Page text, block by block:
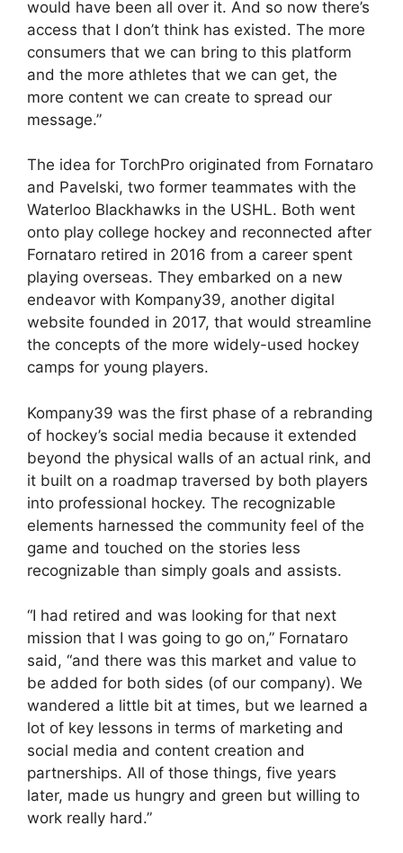
would have been all over it. And so now there’s
access that I don’t think has existed. The more
consumers that we can bring to this platform
and the more athletes that we can get, the
more content we can create to spread our
message.”
The idea for TorchPro originated from Fornataro
and Pavelski, two former teammates with the
Waterloo Blackhawks in the USHL. Both went
onto play college hockey and reconnected after
Fornataro retired in 2016 from a career spent
playing overseas. They embarked on a new
endeavor with Kompany39, another digital
website founded in 2017, that would streamline
the concepts of the more widely-used hockey
camps for young players.
Kompany39 was the first phase of a rebranding
of hockey’s social media because it extended
beyond the physical walls of an actual rink, and
it built on a roadmap traversed by both players
into professional hockey. The recognizable
elements harnessed the community feel of the
game and touched on the stories less
recognizable than simply goals and assists.
“I had retired and was looking for that next
mission that I was going to go on,” Fornataro
said, “and there was this market and value to
be added for both sides (of our company). We
wandered a little bit at times, but we learned a
lot of key lessons in terms of marketing and
social media and content creation and
partnerships. All of those things, five years
later, made us hungry and green but willing to
work really hard.”